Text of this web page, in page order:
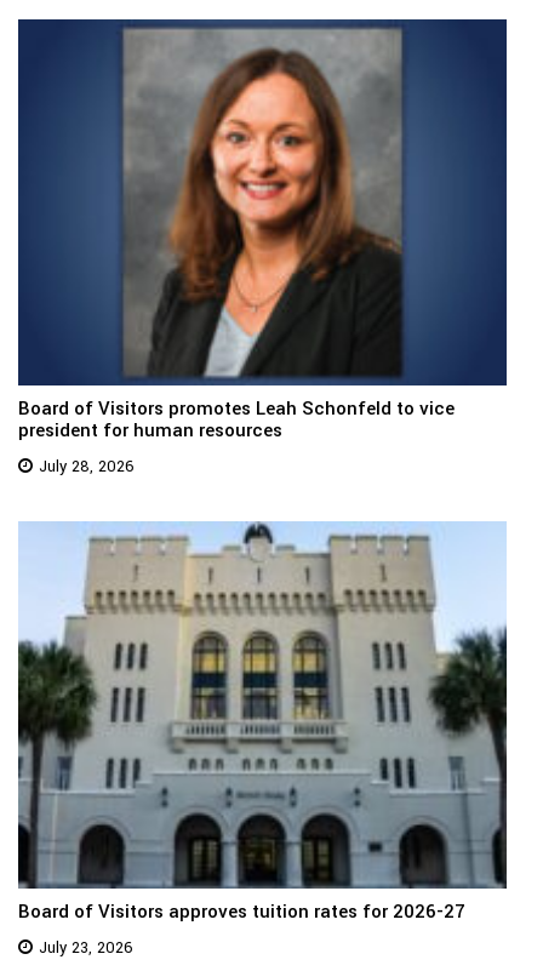
Board of Visitors promotes Leah Schonfeld to vice
president for human resources
July 28, 2026
Board of Visitors approves tuition rates for 2026-27
July 23, 2026